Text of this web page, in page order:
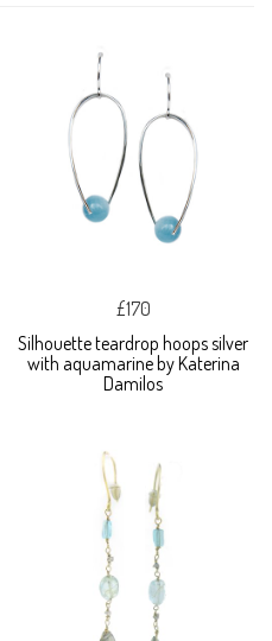
£170
Silhouette teardrop hoops silver
with aquamarine by Katerina
Damilos